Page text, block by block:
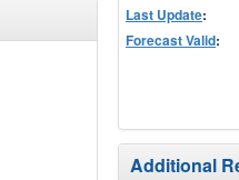
Last Update:
Forecast Valid:
Additional